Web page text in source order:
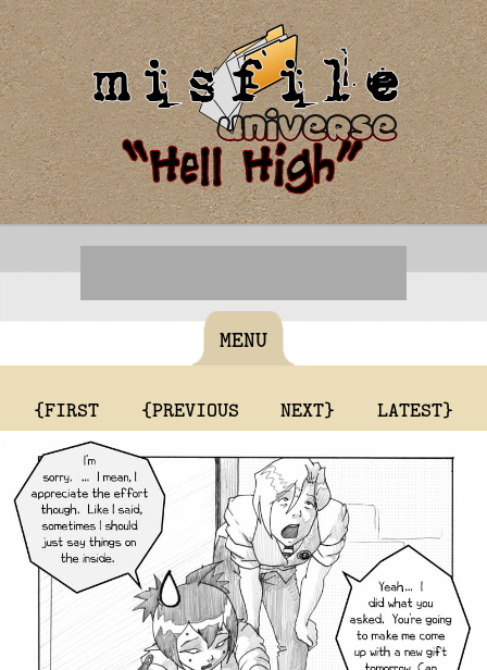
MENU
{FIRST {PREVIOUS NEXT} LATEST}